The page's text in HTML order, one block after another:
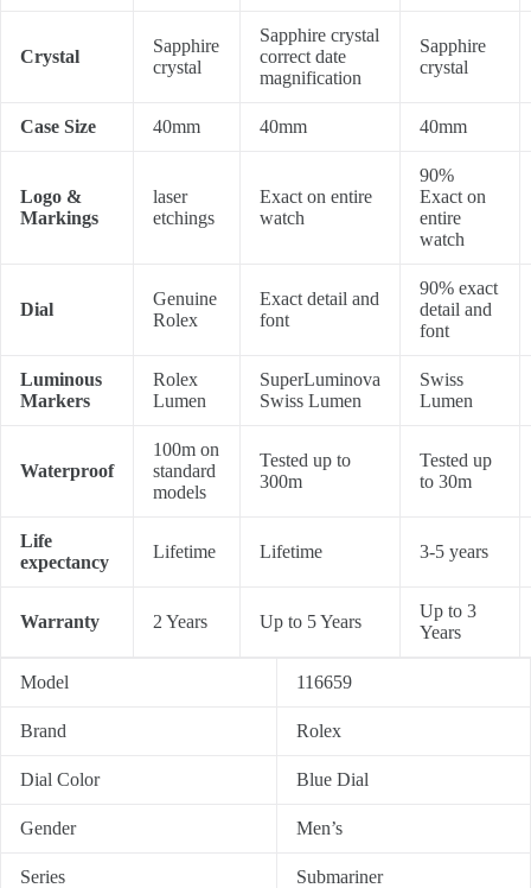
Crystal
Sapphire
crystal
Sapphire crystal
correct date
magnification
Sapphire
crystal
Case Size 40mm 40mm 40mm
Logo &
Markings
laser
etchings
Exact on entire
watch
90%
Exact on
entire
watch
Dial
Genuine
Rolex
Exact detail and
font
90% exact
detail and
font
Luminous
Markers
Rolex
Lumen
SuperLuminova
Swiss Lumen
Swiss
Lumen
Waterproof
100m on
standard
models
Tested up to
300m
Tested up
to 30m
Life
expectancy
Lifetime Lifetime 3-5 years
Warranty 2 Years Up to 5 Years
Up to 3
Years
Model 116659
Brand Rolex
Dial Color Blue Dial
Gender Men’s
Series Submariner